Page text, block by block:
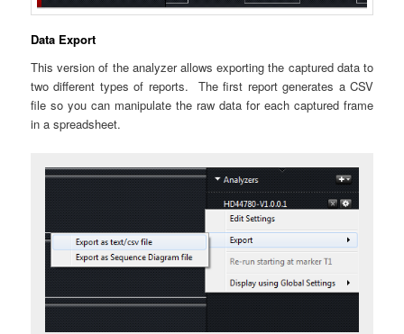
Data Export
This version of the analyzer allows exporting the captured data to
two different types of reports. The first report generates a CSV
file so you can manipulate the raw data for each captured frame
in a spreadsheet.